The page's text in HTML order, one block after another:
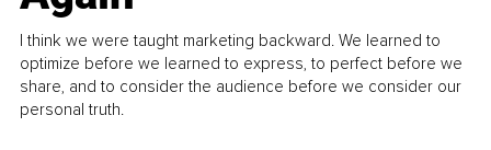
I think we were taught marketing backward. We learned to
optimize before we learned to express, to perfect before we
share, and to consider the audience before we consider our
personal truth.